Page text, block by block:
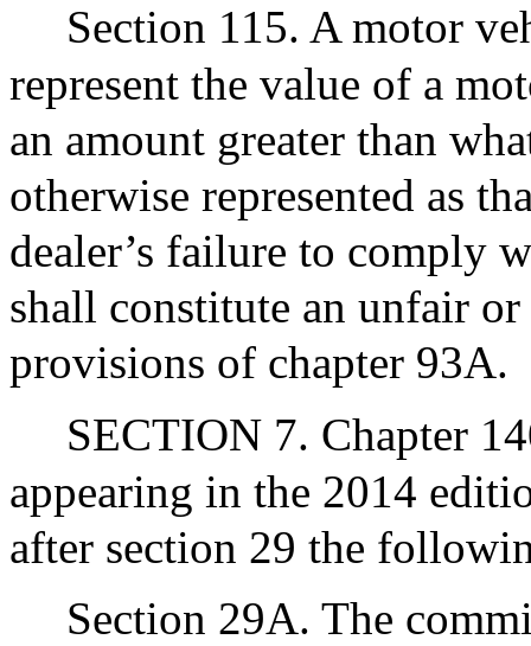
Section 115. A motor
represent the value of a
an amount greater than
otherwise represented as
dealer’s failure to comply
shall constitute an unfair
provisions of chapter 93A.
SECTION 7. Chapter
appearing in the 2014
after section 29 the
Section 29A. The